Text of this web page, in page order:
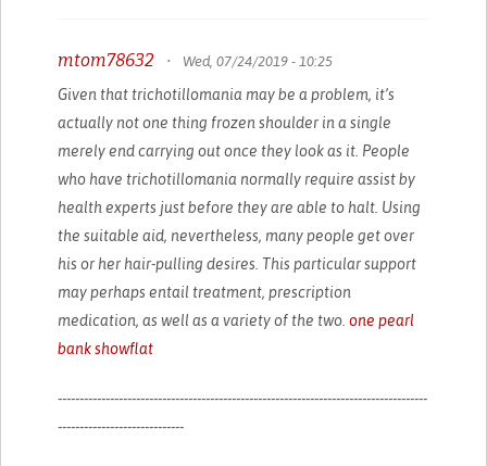
mtom78632 • Wed, 07/24/2019 - 10:25
Given that trichotillomania may be a problem, it’s
actually not one thing frozen shoulder in a single
merely end carrying out once they look as it. People
who have trichotillomania normally require assist by
health experts just before they are able to halt. Using
the suitable aid, nevertheless, many people get over
his or her hair-pulling desires. This particular support
may perhaps entail treatment, prescription
medication, as well as a variety of the two.one pearl
bank showflat
-------------------------------------------------------------------------------------
-----------------------------